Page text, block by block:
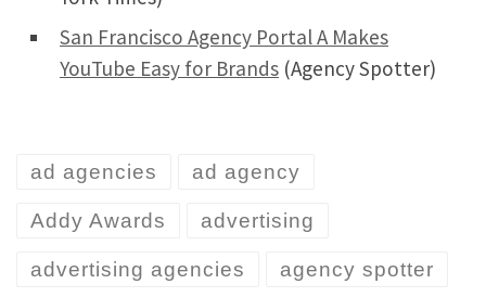
San Francisco Agency Portal A Makes
YouTube Easy for Brands (Agency Spotter)
ad agencies ad agency
Addy Awards advertising
advertising agencies agency spotter